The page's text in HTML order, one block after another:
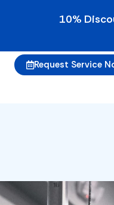
10% Discount
Request Service